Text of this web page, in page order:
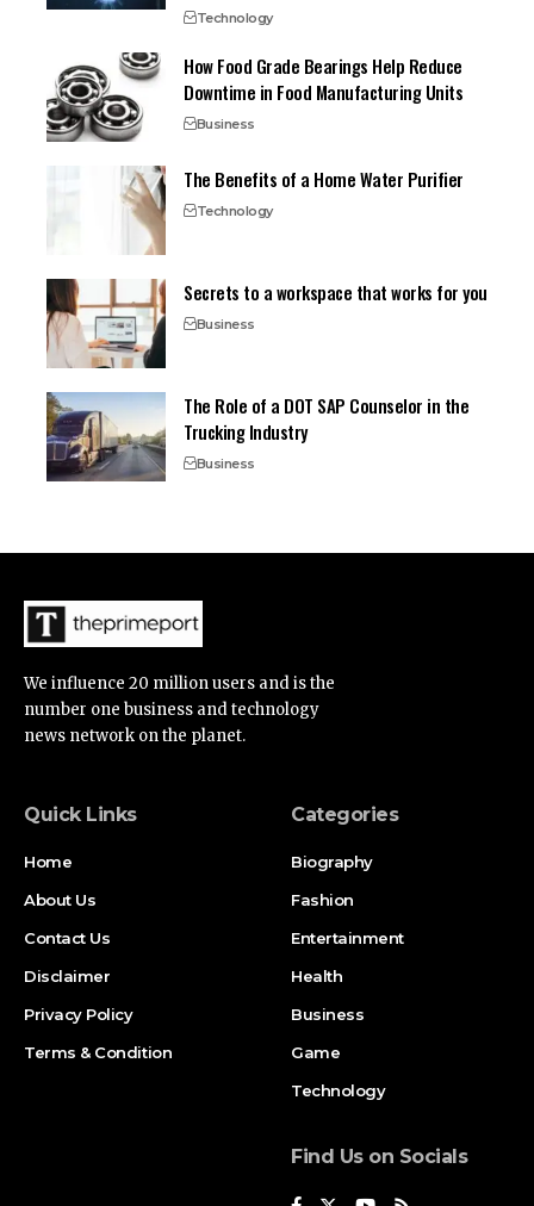
Technology
How Food Grade Bearings Help Reduce
Downtime in Food Manufacturing Units
Business
The Benefits of a Home Water Purifier
Technology
Secrets to a workspace that works for you
Business
The Role of a DOT SAP Counselor in the
Trucking Industry
Business
We influence 20 million users and is the
number one business and technology
news network on the planet.
Quick Links
Home
About Us
Contact Us
Disclaimer
Privacy Policy
Terms & Condition
Categories
Biography
Fashion
Entertainment
Health
Business
Game
Technology
Find Us on Socials